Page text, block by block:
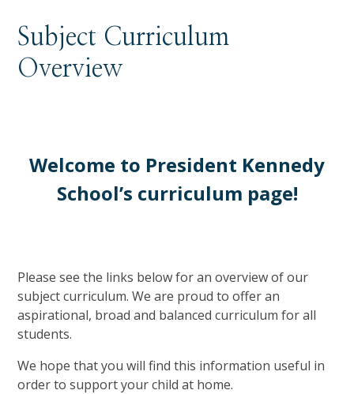
Subject Curriculum
Overview
Welcome to President Kennedy
School’s curriculum page!
Please see the links below for an overview of our
subject curriculum. We are proud to offer an
aspirational, broad and balanced curriculum for all
students.
We hope that you will find this information useful in
order to support your child at home.